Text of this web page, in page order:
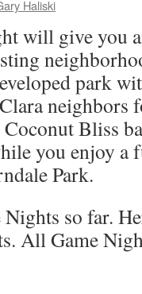
Haliski
will give you
park
neighbors
Bliss
you enjoy a
Park.
so far.
All Game